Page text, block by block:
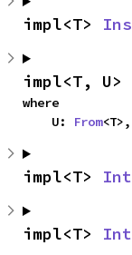
impl<T>
impl<T, U>
where
    U:
From<T>,
impl<T>
impl<T>